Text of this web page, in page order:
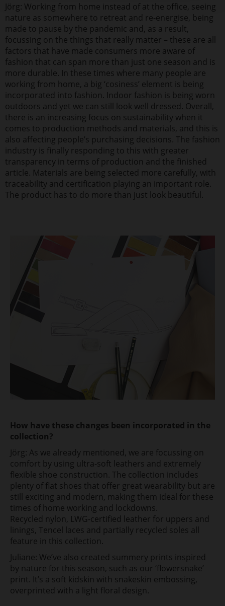
Jörg: Working from home instead of at the office, seeing
nature as somewhere to retreat and re-energise, being
made to pause by the pandemic and, as a result,
focussing on the things that really matter – these are all
factors that have made consumers more aware of
fashion that can span more than just one season and is
more durable. In these times where many people are
working from home, a big ‘cosiness’ element is being
incorporated into fashion. Indoor fashion is being worn
outdoors and yet we can still look well dressed. Overall,
there is an increasing focus on sustainability when it
comes to production methods and materials, and this is
also affecting people’s purchasing decisions. The fashion
industry is finally responding to this with greater
transparency in terms of production and the finished
article. Materials are being selected more carefully, with
traceability and certification playing an important role.
The product has to do more than just look beautiful.
How have these changes been incorporated in the
collection?
Jörg: As we already mentioned, we are focussing on
comfort by using ultra-soft leathers and extremely
flexible shoe construction. The collection includes
plenty of flat shoes that offer great wearability but are
still exciting and modern, making them ideal for these
times of home working and lockdowns.
Recycled nylon, LWG-certified leather for uppers and
linings, Tencel laces and partially recycled soles all
feature in this collection.
Juliane: We’ve also created summery prints inspired
by nature for this season, such as our ‘flowersnake’
print. It’s a soft kidskin with snakeskin embossing,
overprinted with a light floral design.